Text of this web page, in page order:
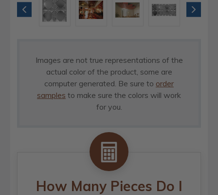
Images are not true representations of the
actual color of the product, some are
computer generated. Be sure to order
samples to make sure the colors will work
for you.
How Many Pieces Do I